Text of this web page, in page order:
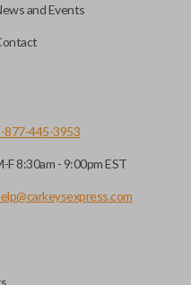
and Events
877-445-3953
F 8:30am - 9:00pm EST